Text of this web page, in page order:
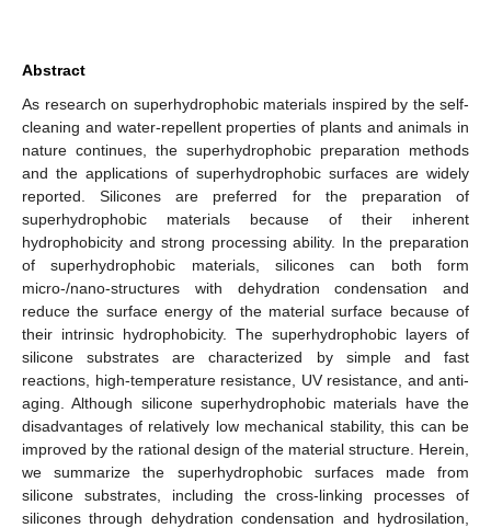
Abstract
As research on superhydrophobic materials inspired by the self-
cleaning and water-repellent properties of plants and animals in
nature continues, the superhydrophobic preparation methods
and the applications of superhydrophobic surfaces are widely
reported. Silicones are preferred for the preparation of
superhydrophobic materials because of their inherent
hydrophobicity and strong processing ability. In the preparation
of superhydrophobic materials, silicones can both form
micro-/nano-structures with dehydration condensation and
reduce the surface energy of the material surface because of
their intrinsic hydrophobicity. The superhydrophobic layers of
silicone substrates are characterized by simple and fast
reactions, high-temperature resistance, UV resistance, and anti-
aging. Although silicone superhydrophobic materials have the
disadvantages of relatively low mechanical stability, this can be
improved by the rational design of the material structure. Herein,
we summarize the superhydrophobic surfaces made from
silicone substrates, including the cross-linking processes of
silicones through dehydration condensation and hydrosilation,